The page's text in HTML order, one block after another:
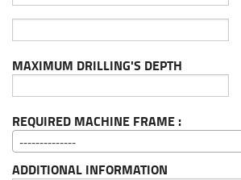
MAXIMUM DRILLING'S DEPTH
REQUIRED MACHINE FRAME :
--------------
ADDITIONAL INFORMATION